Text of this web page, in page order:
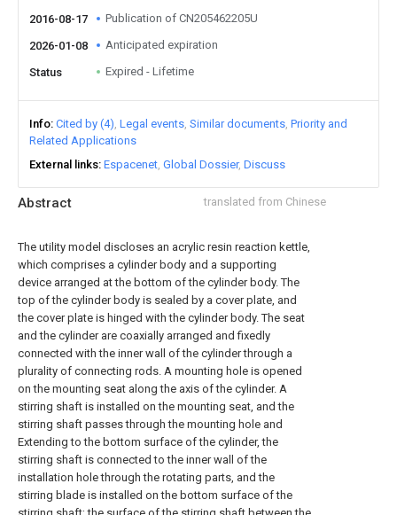
Abstract translated from Chinese
The utility model discloses an acrylic resin reaction kettle,
which comprises a cylinder body and a supporting
device arranged at the bottom of the cylinder body. The
top of the cylinder body is sealed by a cover plate, and
the cover plate is hinged with the cylinder body. The seat
and the cylinder are coaxially arranged and fixedly
connected with the inner wall of the cylinder through a
plurality of connecting rods. A mounting hole is opened
on the mounting seat along the axis of the cylinder. A
stirring shaft is installed on the mounting seat, and the
stirring shaft passes through the mounting hole and
Extending to the bottom surface of the cylinder, the
stirring shaft is connected to the inner wall of the
installation hole through the rotating parts, and the
stirring blade is installed on the bottom surface of the
2016-08-17 Publication of CN205462205U
2026-01-08 Anticipated expiration
Status Expired - Lifetime
Info Cited by (4) Legal events Similar documents Priority and
Related Applications
External links Espacenet Global Dossier Discuss